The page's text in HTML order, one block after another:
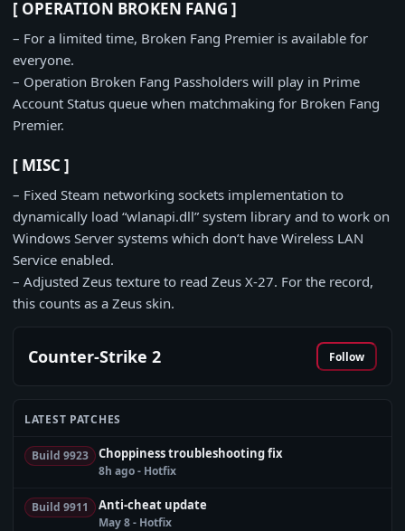
[ OPERATION BROKEN FANG ]
– For a limited time, Broken Fang Premier is available for
everyone.
– Operation Broken Fang Passholders will play in Prime
Account Status queue when matchmaking for Broken Fang
Premier.
[ MISC ]
– Fixed Steam networking sockets implementation to
dynamically load “wlanapi.dll” system library and to work on
Windows Server systems which don’t have Wireless LAN
Service enabled.
– Adjusted Zeus texture to read Zeus X-27. For the record,
this counts as a Zeus skin.
Counter-Strike 2 Follow
LATEST PATCHES
Build 9923 Choppiness troubleshooting fix
8h ago - Hotfix
Build 9911 Anti-cheat update
May 8 - Hotfix